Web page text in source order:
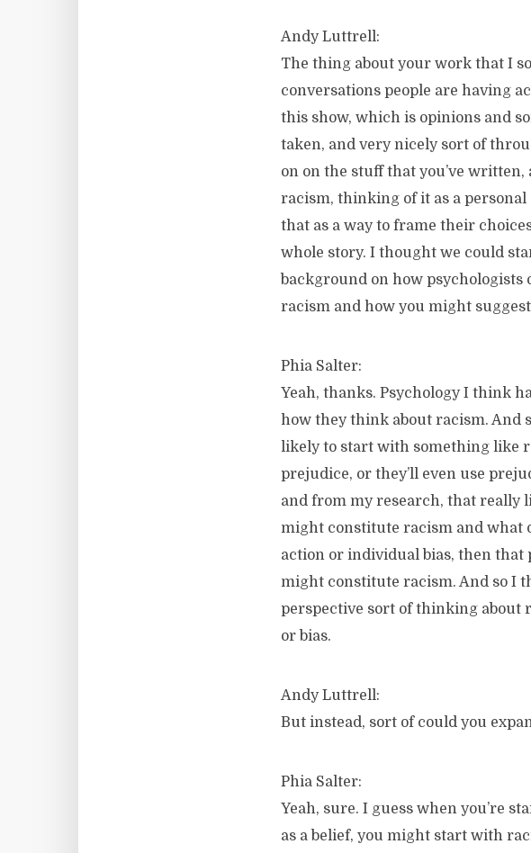
Andy Luttrell:
The thing about your work that I
conversations people are having
this show, which is opinions and
taken, and very nicely sort of
on on the stuff that you’ve
racism, thinking of it as a
that as a way to frame their
whole story. I thought we could
background on how
racism and how you might
Phia Salter:
Yeah, thanks. Psychology I think
how they think about racism. And
likely to start with something like
prejudice, or they’ll even use
and from my research, that really
might constitute racism and what
action or individual bias, then that
might constitute racism. And so I
perspective sort of thinking about
or bias.
Andy Luttrell:
But instead, sort of could you
Phia Salter:
Yeah, sure. I guess when you’re
as a belief, you might start with